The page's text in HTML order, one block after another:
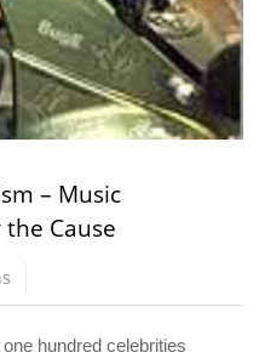
– Music
Cause
hundred celebrities